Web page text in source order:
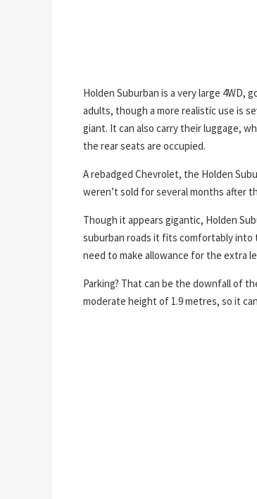
Holden Suburban is a very large 4WD,
adults, though a more realistic use is
giant. It can also carry their luggage,
the rear seats are occupied.
A rebadged Chevrolet, the Holden
weren’t sold for several months after
Though it appears gigantic, Holden
suburban roads it fits comfortably into
need to make allowance for the extra
Parking? That can be the downfall of
moderate height of 1.9 metres, so it